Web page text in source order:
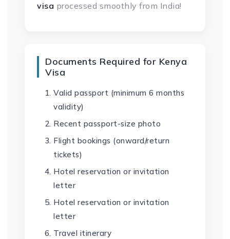
visa processed smoothly from India!
Documents Required for Kenya
Visa
Valid passport (minimum 6 months
validity)
Recent passport-size photo
Flight bookings (onward/return
tickets)
Hotel reservation or invitation
letter
Hotel reservation or invitation
letter
Travel itinerary